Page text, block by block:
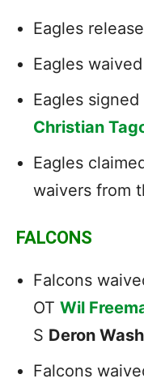
Eagles
Eagles
Eagles signed
Christian
Eagles
waivers from
FALCONS
Falcons
OT Wil
S Deron
Falcons